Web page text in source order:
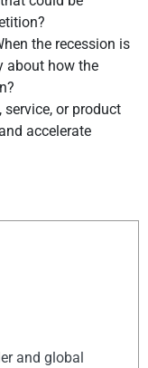
the recession is
about how the
or product
accelerate
and global